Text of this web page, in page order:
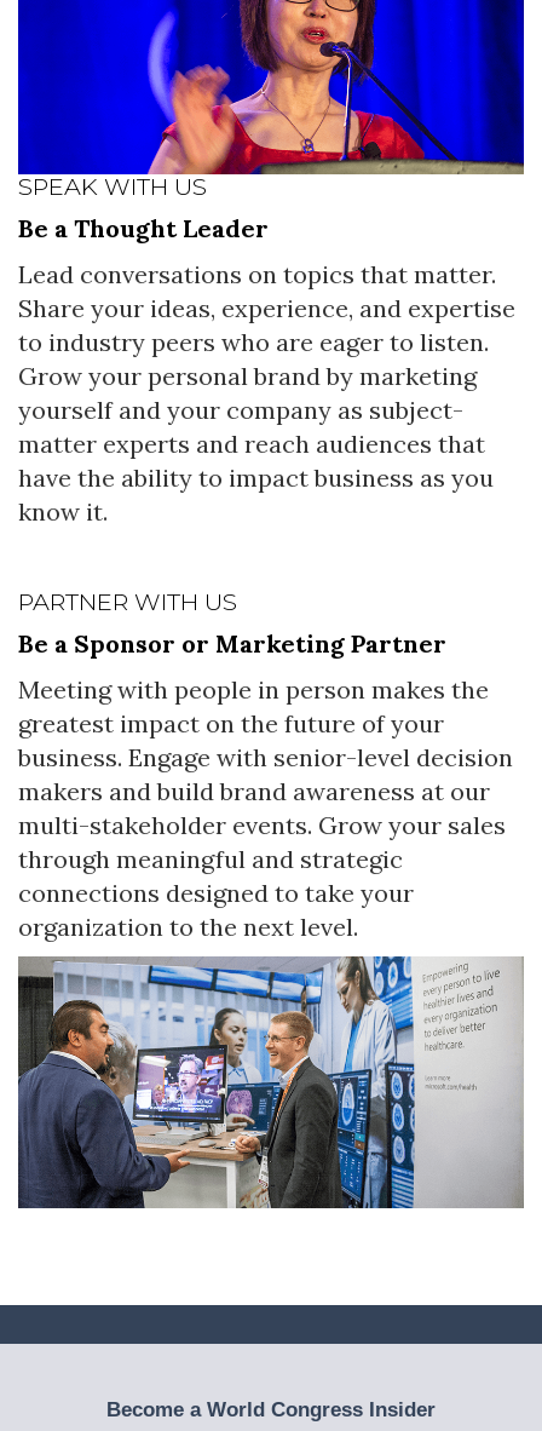
SPEAK WITH US
Be a Thought Leader
Lead conversations on topics that matter.
Share your ideas, experience, and expertise
to industry peers who are eager to listen.
Grow your personal brand by marketing
yourself and your company as subject-
matter experts and reach audiences that
have the ability to impact business as you
know it.
PARTNER WITH US
Be a Sponsor or Marketing Partner
Meeting with people in person makes the
greatest impact on the future of your
business. Engage with senior-level decision
makers and build brand awareness at our
multi-stakeholder events. Grow your sales
through meaningful and strategic
connections designed to take your
organization to the next level.
Become a World Congress Insider